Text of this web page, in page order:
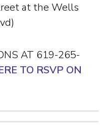
at the Wells
AT 619-265-
TO RSVP ON